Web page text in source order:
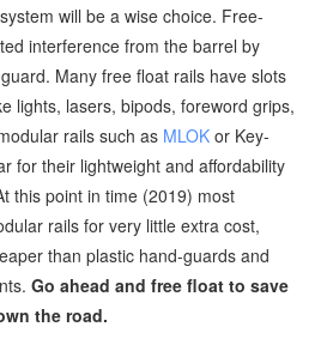
will be a wise choice. Free-
interference from the barrel by
Many free float rails have slots
lights, lasers, bipods, foreword grips,
rails such as MLOK or Key-
for their lightweight and affordability
this point in time (2019) most
rails for very little extra cost,
than plastic hand-guards and
Go ahead and free float to save
the road.